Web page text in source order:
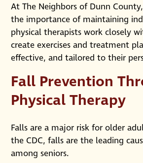
At The Neighbors of Dunn
the importance of maintaining
physical therapists work closely
create exercises and treatment
effective, and tailored to their
Fall Prevention
Physical Therapy
Falls are a major risk for older
the CDC, falls are the leading
among seniors.